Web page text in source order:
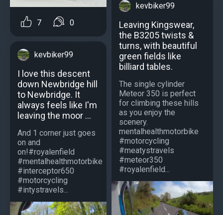
7 0
kevbiker99
I love this descent
down Newbridge hill
to Newbridge. It
always feels like I'm
leaving the moor ...
And 1 corner just goes
on and
on!#royalenfield
#mentalhealthmotorbike
#interceptor650
#motorcycling
#intystravels...
kevbiker99
Leaving Kingswear,
the B3205 twists &
turns, with beautiful
green fields like
billiard tables.
The single cylinder
Meteor 350 is perfect
for climbing these hills
as you enjoy the
scenery.
mentalhealthmotorbike
#motorcycling
#meatystravels
#meteor350
#royalenfield...